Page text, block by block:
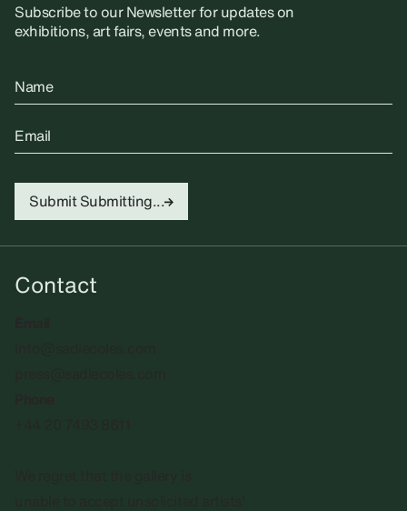
Subscribe to our Newsletter for updates on
exhibitions, art fairs, events and more.
Name
Email
Submit Submitting...
Contact